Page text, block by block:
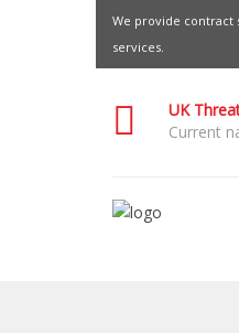
We provide contract
services.
UK
Current